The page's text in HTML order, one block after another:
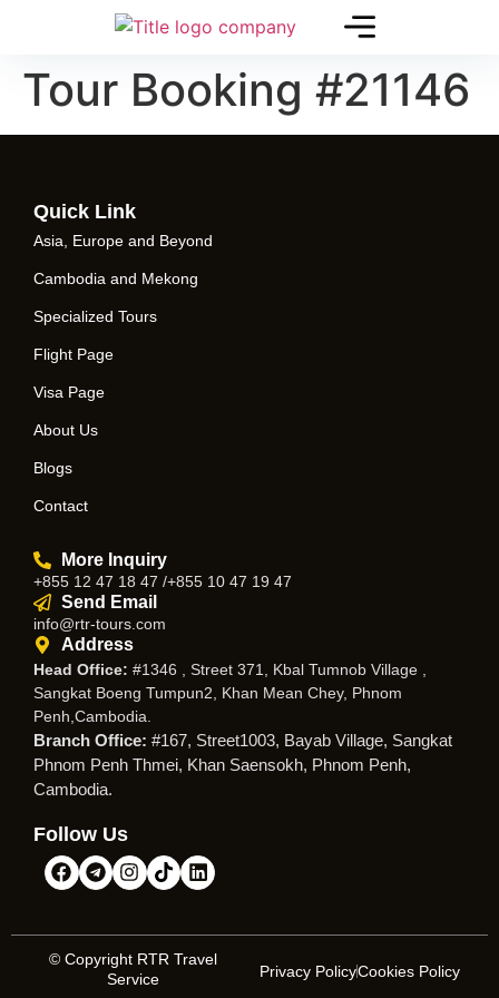
Tour Booking #21146
Quick Link
Asia, Europe and Beyond
Cambodia and Mekong
Specialized Tours
Flight Page
Visa Page
About Us
Blogs
Contact
More Inquiry
+855 12 47 18 47 /+855 10 47 19 47
Send Email
info@rtr-tours.com
Address
Head Office: #1346 , Street 371, Kbal Tumnob Village ,
Sangkat Boeng Tumpun2, Khan Mean Chey, Phnom
Penh,Cambodia.
Branch Office: #167, Street1003, Bayab Village, Sangkat
Phnom Penh Thmei, Khan Saensokh, Phnom Penh,
Cambodia.
Follow Us
© Copyright RTR Travel
Service
Privacy PolicyCookies Policy